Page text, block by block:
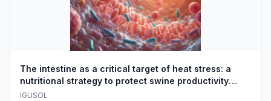
The intestine as a critical target of heat stress: a
nutritional strategy to protect swine productivity
during summer
IGUSOL